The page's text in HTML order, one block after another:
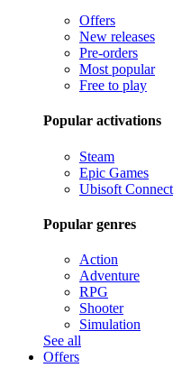
Offers
New releases
Pre-orders
Most popular
Free to play
Popular activations
Steam
Epic Games
Ubisoft Connect
Popular genres
Action
Adventure
RPG
Shooter
Simulation
See all
Offers